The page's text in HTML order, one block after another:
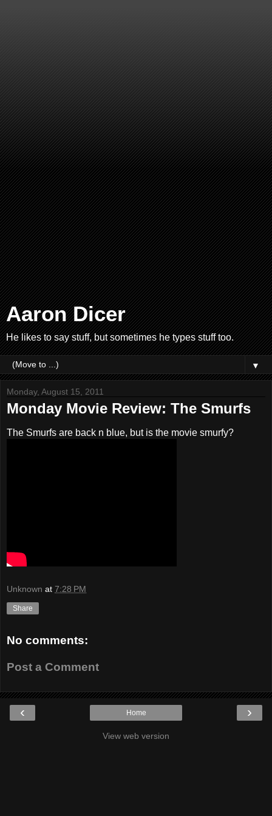
Aaron Dicer
He likes to say stuff, but sometimes he types stuff too.
▼
Monday, August 15, 2011
Monday Movie Review: The Smurfs
The Smurfs are back n blue, but is the movie smurfy?
Unknown at 7:28 PM
Share
No comments:
Post a Comment
‹ ›
Home
View web version